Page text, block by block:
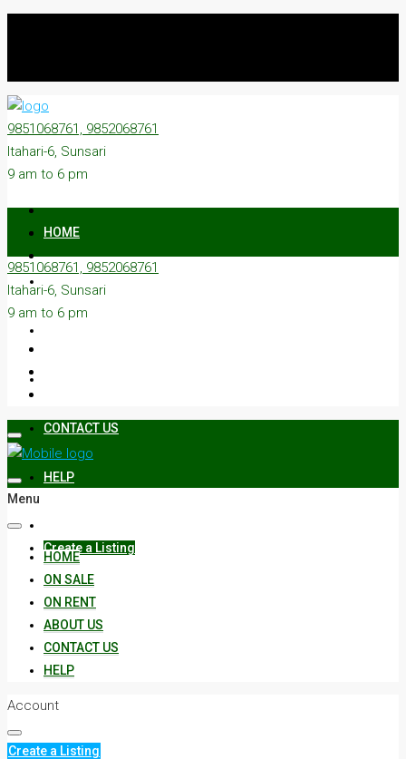
9851068761, 9852068761
Itahari-6, Sunsari
9 am to 6 pm
HOME
CONTACT US
HELP
Create a Listing
9851068761, 9852068761
Itahari-6, Sunsari
9 am to 6 pm
Menu
HOME
ON SALE
ON RENT
ABOUT US
CONTACT US
HELP
Account
Create a Listing